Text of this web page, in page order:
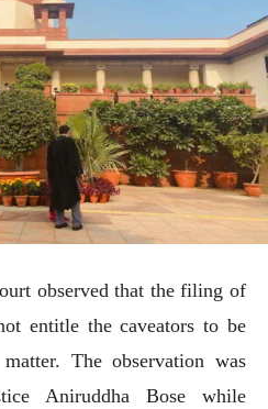
observed that the filing of
entitle the caveators to be
The observation was
Aniruddha Bose while